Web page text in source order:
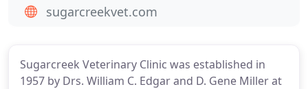
Sugarcreek Veterinary Clinic was established in
1957 by Drs. William C. Edgar and D. Gene Miller at
sugarcreekvet.com